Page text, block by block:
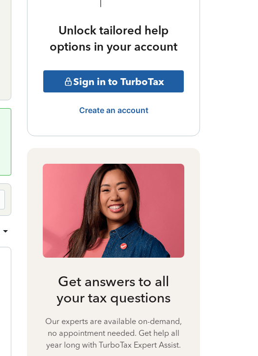
Unlock tailored help
options in your account
Sign in to TurboTax
Create an account
Get answers to all
your tax questions
Our experts are available on-demand,
no appointment needed. Get help all
year long with TurboTax Expert Assist.